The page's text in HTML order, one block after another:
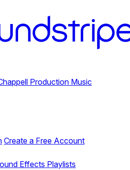
Production Music
Create a Free Account
Effects Playlists